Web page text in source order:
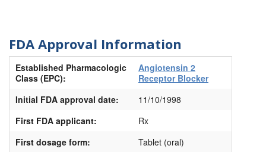
FDA Approval Information
Established Pharmacologic
Class (EPC):
Angiotensin 2
Receptor Blocker
Initial FDA approval date:
11/10/1998
First FDA applicant:
Rx
First dosage form:
Tablet (oral)